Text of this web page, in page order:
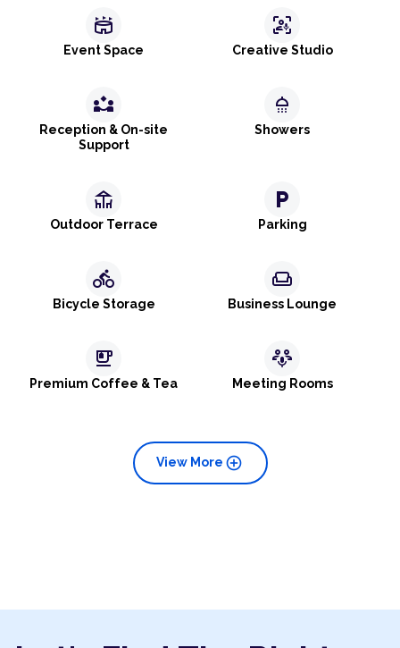
stadium
Event Space
frame_person_mic
Creative Studio
partner_exchange
Reception & On-site
Support
shower
Showers
deck
Outdoor Terrace
local_parking
Parking
directions_bike
Bicycle Storage
weekend
Business Lounge
emoji_food_beverage
Premium Coffee & Tea
adaptive_audio_mic
Meeting Rooms
add_circle
View More